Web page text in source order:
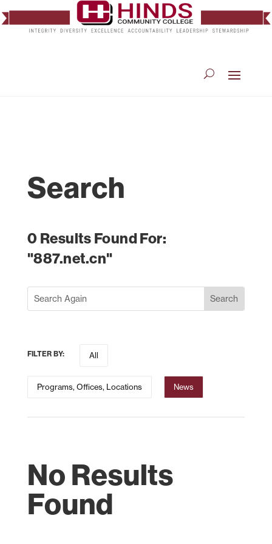
Search
0 Results Found For:
"887.net.cn"
FILTER BY: All
Programs, Offices, Locations News
No Results
Found